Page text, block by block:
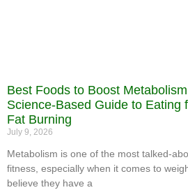
Best Foods to Boost
Science-Based Guide to Eating
Fat Burning
July 9, 2026
Metabolism is one of the most talked-
fitness, especially when it comes to
believe they have a